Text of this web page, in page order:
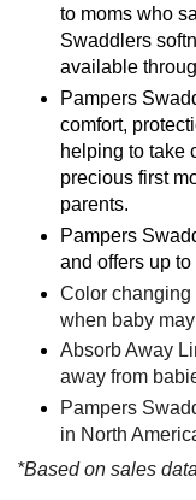
to moms who
Swaddlers
available
Pampers
comfort,
helping to take
precious first
parents.
Pampers
and offers up
Color changing
when baby
Absorb Away
away from
Pampers
in North
*Based on sales data